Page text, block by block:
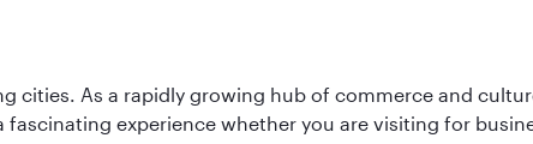
cities. As a rapidly growing hub of commerce and
experience whether you are visiting for